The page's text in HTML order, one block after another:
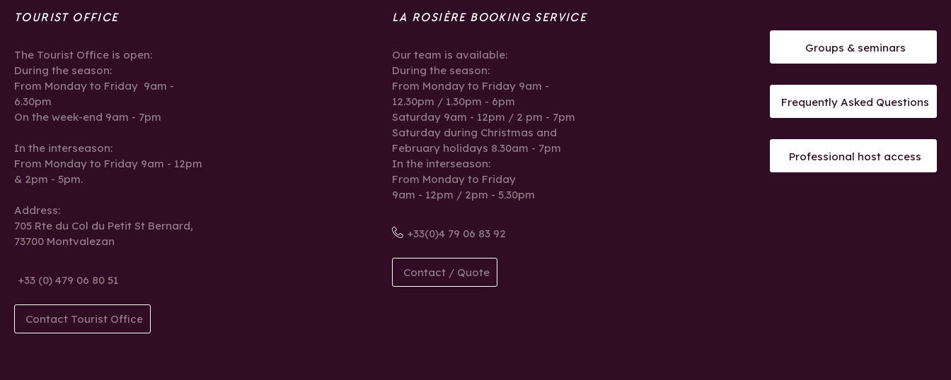
TOURIST OFFICE
The Tourist Office is open:
During the season:
From Monday to Friday 9am -
6.30pm
On the week-end 9am - 7pm
In the interseason:
From Monday to Friday 9am - 12pm
& 2pm - 5pm.
Address:
705 Rte du Col du Petit St Bernard,
73700 Montvalezan
+33 (0) 479 06 80 51
Contact Tourist Office
LA ROSIÈRE BOOKING SERVICE
Our team is available:
During the season:
From Monday to Friday 9am -
12.30pm / 1.30pm - 6pm
Saturday 9am - 12pm / 2 pm - 7pm
Saturday during Christmas and
February holidays 8.30am - 7pm
In the interseason:
From Monday to Friday
9am - 12pm / 2pm - 5.30pm
+33(0)4 79 06 83 92
Contact / Quote
Groups & seminars
Frequently Asked Questions
Professional host access